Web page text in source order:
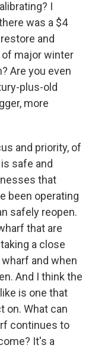
I
was a $4
and
major winter
Are you even
plus-old
more
and priority, of
safe and
that
been operating
safely reopen.
that are
a close
and when
And I think the
is one that
on. What can
continues to
It's a